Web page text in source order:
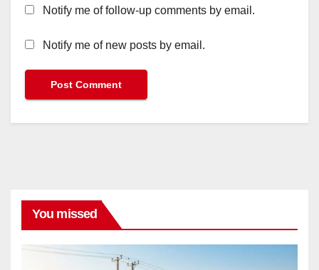
Notify me of follow-up comments by email.
Notify me of new posts by email.
You missed